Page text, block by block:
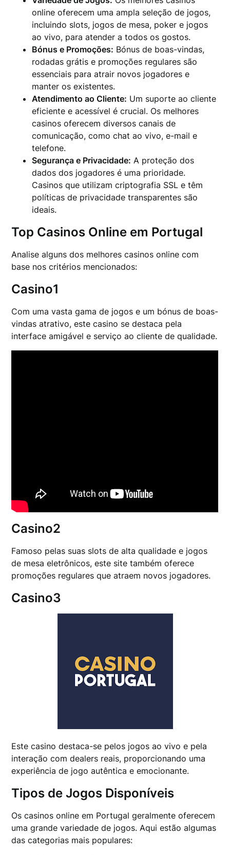
online oferecem uma ampla seleção de jogos,
incluindo slots, jogos de mesa, poker e jogos
ao vivo, para atender a todos os gostos.
Bónus e Promoções: Bónus de boas-vindas,
rodadas grátis e promoções regulares são
essenciais para atrair novos jogadores e
manter os existentes.
Atendimento ao Cliente: Um suporte ao cliente
eficiente e acessível é crucial. Os melhores
casinos oferecem diversos canais de
comunicação, como chat ao vivo, e-mail e
telefone.
Segurança e Privacidade: A proteção dos
dados dos jogadores é uma prioridade.
Casinos que utilizam criptografia SSL e têm
políticas de privacidade transparentes são
ideais.
Top Casinos Online em Portugal
Analise alguns dos melhores casinos online com
base nos critérios mencionados:
Casino1
Com uma vasta gama de jogos e um bónus de boas-
vindas atrativo, este casino se destaca pela
interface amigável e serviço ao cliente de qualidade.
Casino2
Famoso pelas suas slots de alta qualidade e jogos
de mesa eletrônicos, este site também oferece
promoções regulares que atraem novos jogadores.
Casino3
Este casino destaca-se pelos jogos ao vivo e pela
interação com dealers reais, proporcionando uma
experiência de jogo autêntica e emocionante.
Tipos de Jogos Disponíveis
Os casinos online em Portugal geralmente oferecem
uma grande variedade de jogos. Aqui estão algumas
das categorias mais populares: